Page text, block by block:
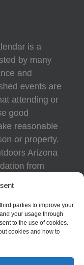
parties to improve your
your usage through
to the use of cookies.
cookies and how to
is a
by many
and
events are
attending or
good
reasonable
or property.
Arizona
from
at any event